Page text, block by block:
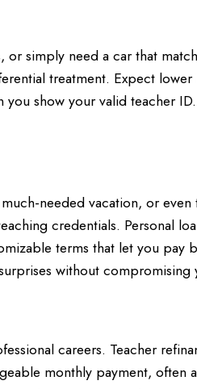
simply need a car that
treatment. Expect
show your valid teacher
needed vacation, or
credentials. Personal
terms that let you pay
without compromising
careers. Teacher
monthly payment, often